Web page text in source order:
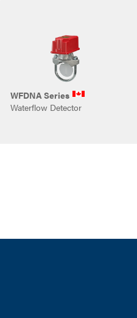
WFDNA Series
Waterflow Detector